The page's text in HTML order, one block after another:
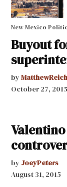
New Mexico
Buyout
by
October 27, 2015
by JoeyPeters
August 31, 2015